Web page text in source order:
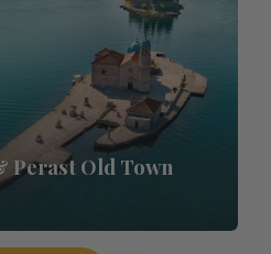
Perast Old Town